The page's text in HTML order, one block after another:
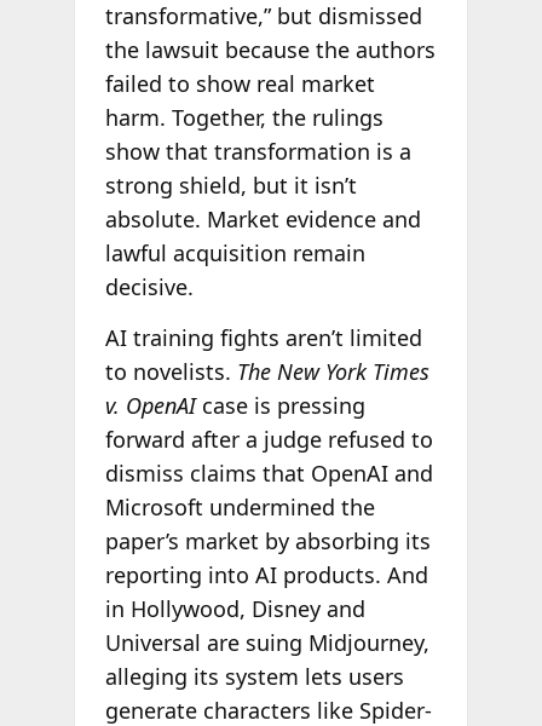
transformative,” but dismissed
the lawsuit because the authors
failed to show real market
harm. Together, the rulings
show that transformation is a
strong shield, but it isn’t
absolute. Market evidence and
lawful acquisition remain
decisive.
AI training fights aren’t limited
to novelists. The New York Times
v. OpenAIcase is pressing
forward after a judge refused to
dismiss claims that OpenAI and
Microsoft undermined the
paper’s market by absorbing its
reporting into AI products. And
in Hollywood, Disney and
Universal are suing Midjourney,
alleging its system lets users
generate characters like Spider-